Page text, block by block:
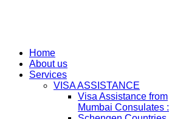
Home
About us
Services
VISA ASSISTANCE
Visa Assistance from
Mumbai Consulates :